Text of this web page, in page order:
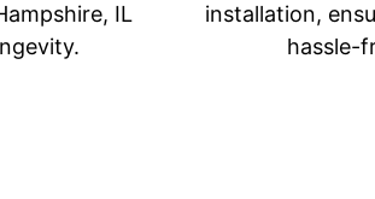
IL
installation,
hassle-